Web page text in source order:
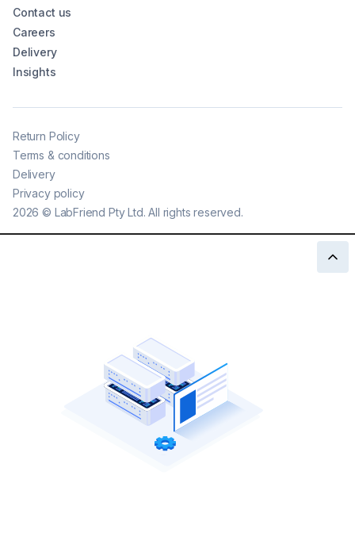
Contact us
Careers
Delivery
Insights
2026 © LabFriend Pty Ltd. All rights reserved.
Return Policy
Terms & conditions
Delivery
Privacy policy